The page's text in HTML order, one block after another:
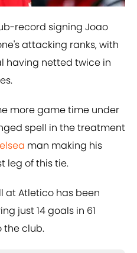
record signing Joao
attacking ranks, with
having netted twice in
more game time under
spell in the treatment
man making his
leg of this tie.
at Atletico has been
just 14 goals in 61
the club.